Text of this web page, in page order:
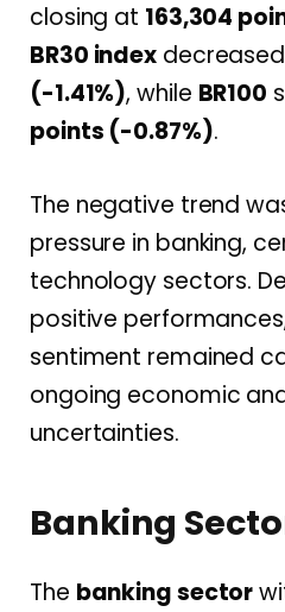
closing at 163,304
BR30 index
(-1.41%), while BR100
points (-0.87%).
The negative trend
pressure in banking,
technology sectors.
positive
sentiment remained
ongoing economic
uncertainties.
Banking
The banking sector